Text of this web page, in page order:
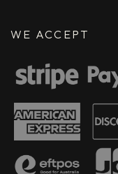
WE ACCEPT